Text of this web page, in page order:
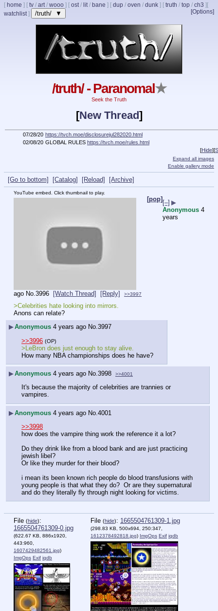
[ home ] [ tv / art/ wooo ] [ ost/ lit/ bane ] [ dup / oven / dunk ] [ truth / top / ch3 ]
[Options]
[
watchlist] /truth/ ▼
/truth/ - Paranomal★
Seek the Truth
[New Thread]
07/28/20 https://tvch.moe/disclosurejul282020.html
02/08/20 GLOBAL RULES https://tvch.moe/rules.html
[Hide][
Expand all images
Enable gallery mode
[Go to bottom] [Catalog] [Reload] [Archive]
YouTube embed. Click thumbnail to play.
[pop] [–] ▶
Anonymous 4
years
ago No.3996 [Watch Thread] [Reply] >>3997
>Celebrities hate looking into mirrors.
Anons can relate?
▶Anonymous 4 years ago No.3997
>>3996 (OP)
>LeBron does just enough to stay alive.
How many NBA championships does he have?
▶Anonymous 4 years ago No. 3998 >>4001
It's because the majority of celebrities are trannies or
vampires.
▶Anonymous 4 years ago No. 4001
>>3998
how does the vampire thing work the reference it a lot?
Do they drink like from a blood bank and are just practicing
jewish libel?
Or like they murder for their blood?
i mean its been known rich people do blood transfusions with
young people is that what they do?  Or are they supernatural
and do they literally fly through night looking for victims.
File (hide):
1665504761309-0.jpg
(622.67 KB, 886x1920,
443:960,
1607429482561.jpg)
ImgOps Exif iqdb
File (hide): 1665504761309-1.jpg
(298.83 KB, 500x694, 250:347,
1612378492818.jpg) ImgOps Exif iqdb